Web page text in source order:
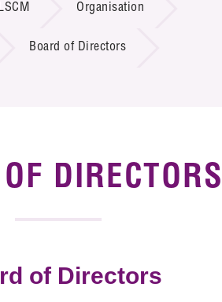
Organisation
Board of Directors
of Directors